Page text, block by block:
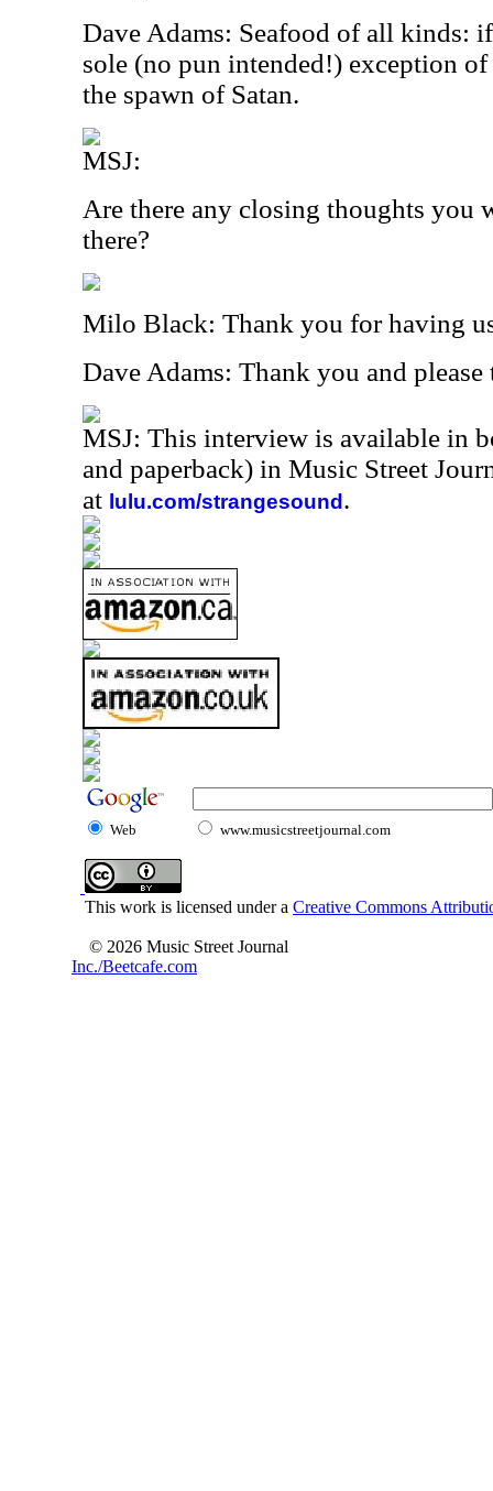
Dave Adams: Seafood of all kinds:
sole (no pun intended!) exception
the spawn of Satan.
MSJ:
Are there any closing thoughts you
there?
Milo Black: Thank you for having
Dave Adams: Thank you and
MSJ: This interview is available in
and paperback) in Music Street
at lulu.com/strangesound .
Web www.musicstreetjournal.com
This work is licensed under a Creative Commons
© 2026 Music Street Journal
Inc./Beetcafe.com